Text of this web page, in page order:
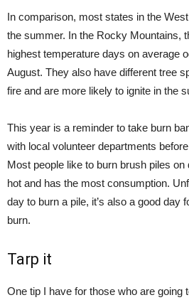
In comparison, most states in the
the summer. In the Rocky Mountains,
highest temperature days on average
August. They also have different tree
fire and are more likely to ignite in the
This year is a reminder to take burn
with local volunteer departments
Most people like to burn brush piles
hot and has the most consumption.
day to burn a pile, it’s also a good day
burn.
Tarp it
One tip I have for those who are going